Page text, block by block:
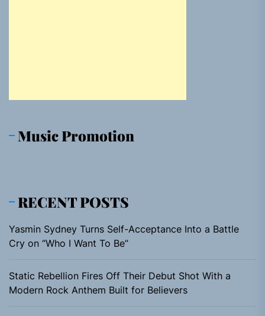
Music Promotion
RECENT POSTS
Yasmin Sydney Turns Self-Acceptance Into a Battle
Cry on “Who I Want To Be”
Static Rebellion Fires Off Their Debut Shot With a
Modern Rock Anthem Built for Believers